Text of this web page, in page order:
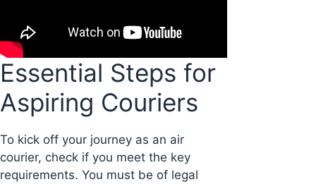
Essential Steps for
Aspiring Couriers
To kick off your journey as an air
courier, check if you meet the key
requirements. You must be of legal